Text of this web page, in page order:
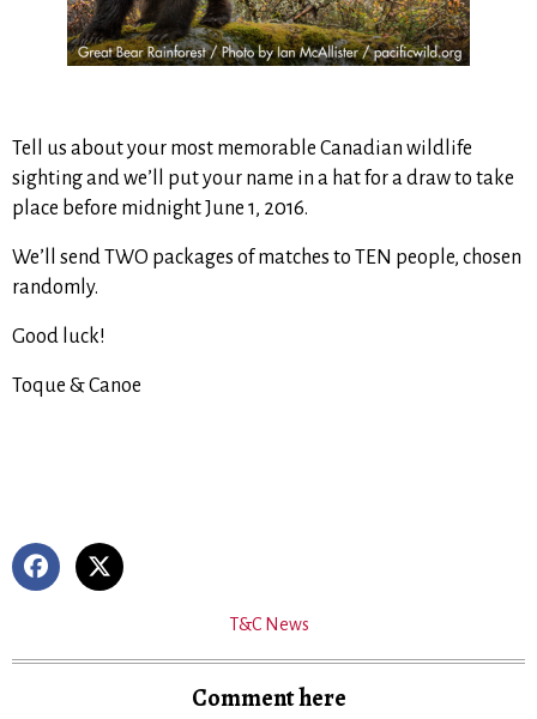
Tell us about your most memorable Canadian wildlife
sighting and we’ll put your name in a hat for a draw to take
place before midnight June 1, 2016.
We’ll send TWO packages of matches to TEN people, chosen
randomly.
Good luck!
Toque & Canoe
T&C News
Comment here